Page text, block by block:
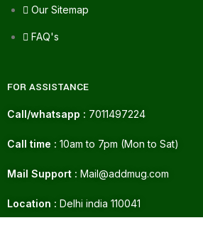
Our Sitemap
FAQ's
FOR ASSISTANCE
Call/whatsapp : 7011497224
Call time : 10am to 7pm (Mon to Sat)
Mail Support : Mail@addmug.com
Location : Delhi india 110041
DENVER DEO